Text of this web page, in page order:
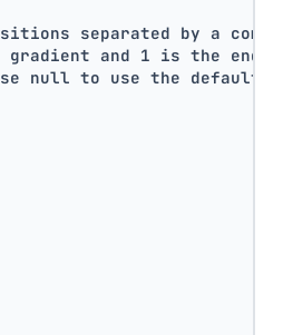
separated by a
and 1 is the end
null to use the default